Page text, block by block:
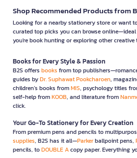
Shop Recommended Products from
Looking for a nearby stationery store or want
curated top picks you can browse
you're book hunting or exploring other creative
Books for Every Style & Passion
B2S offers books from top
guides byDr. Suphawat Pookcharoen,
children’s books fromMIS, psychology titles
self-help fromKOOB, and literature from
click.
Your Go-To Stationery for Every Creation
From premium pens and pencils to
supplies, B2S has it all—Parkerballpoint pens,
pencils, toDOUBLE Acopy paper. Everything